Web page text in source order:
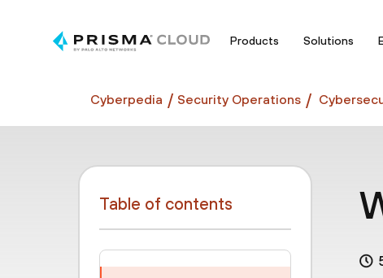
Products Solutions
Cyberpedia Security Operations
Table of contents